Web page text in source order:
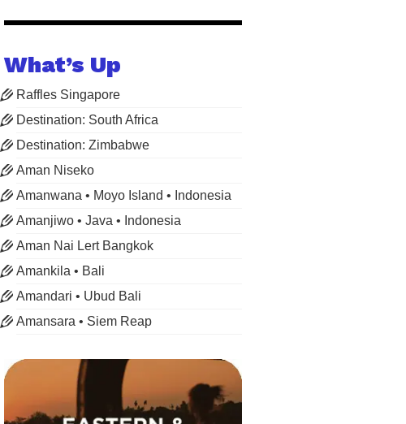
What’s Up
Raffles Singapore
Destination: South Africa
Destination: Zimbabwe
Aman Niseko
Amanwana • Moyo Island • Indonesia
Amanjiwo • Java • Indonesia
Aman Nai Lert Bangkok
Amankila • Bali
Amandari • Ubud Bali
Amansara • Siem Reap